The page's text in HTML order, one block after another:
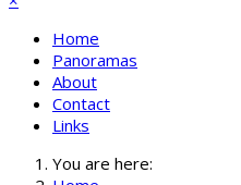
Home
Panoramas
About
Contact
Links
You are here: